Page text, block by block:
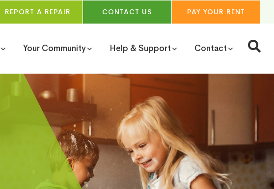
REPORT A REPAIR CONTACT US PAY YOUR RENT
Your Community Help & Support Contact